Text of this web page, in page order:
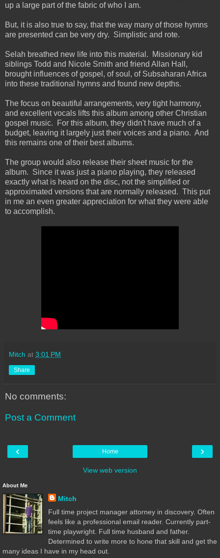
up a large part of the fabric of who I am.
But, it is also true to say, that the way many of those hymns
are presented can be very dry. Simplistic and rote.
Selah breathed new life into this material. Missionary kid
siblings Todd and Nicole Smith and friend Allan Hall,
brought influences of gospel, of soul, of Subsaharan Africa
into these traditional hymns and found new depths.
The focus on beautiful arrangements, very tight harmony,
and excellent vocals lifts this album among other Christian
gospel music. For this album, they didn't have much of a
budget, leaving it largely just their voices and a piano. And
this remains one of their best albums.
The group would also release their sheet music for the
album. Since it was just a piano playing, they released
exactly what is heard on the disc, not the simplified or
approximated versions that are normally released. This put
in me an even greater appreciation for what they were able
to accomplish.
Mitch at 3:01 PM
Share
No comments:
Post a Comment
‹ ›
Home
View web version
About Me
Mitch
Full time project manager attorney in discovery. Often
feels like a professional email reader. Currently part-
time playwright. Full time husband and father.
Determined to write more to hone that skill and get the
many ideas I have in my head out.